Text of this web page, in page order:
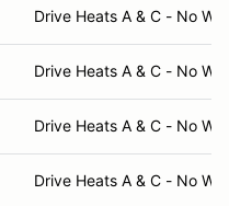
Drive Heats A & C - No
Drive Heats A & C - No
Drive Heats A & C - No
Drive Heats A & C - No